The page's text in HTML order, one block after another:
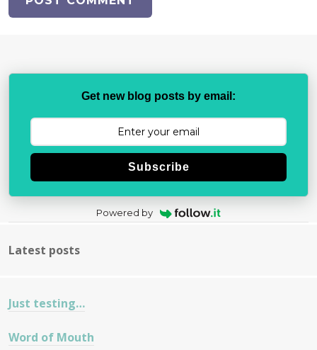
Get new blog posts by email:
Subscribe
Powered by
Latest posts
Just testing…
Word of Mouth